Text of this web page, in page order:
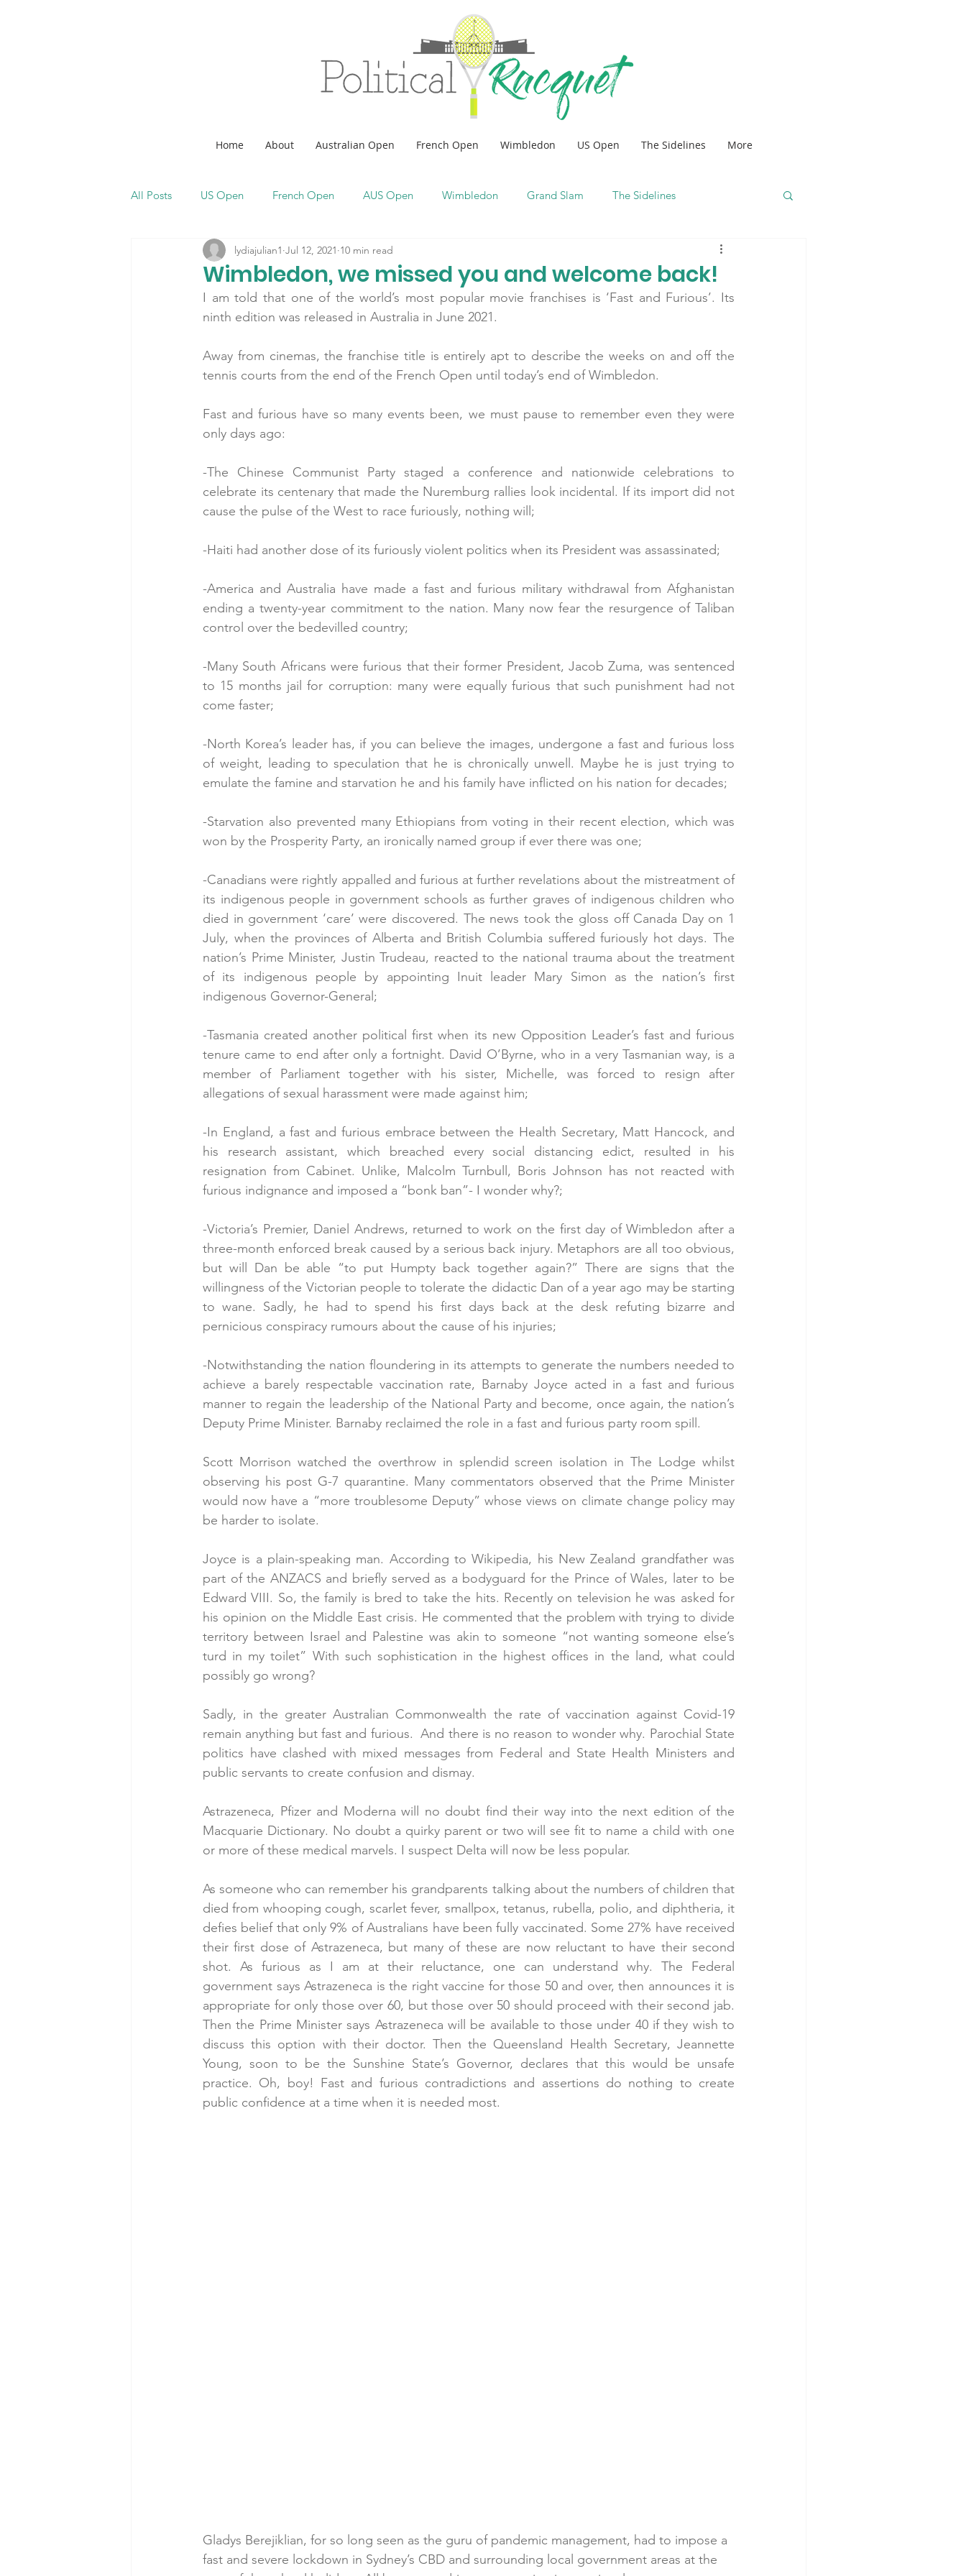
Home About Australian Open French Open Wimbledon US Open The Sidelines More
All Posts US Open French Open AUS Open Wimbledon Grand Slam The Sidelines
Wimbledon, we missed you and welcome back!
lydiajulian1 Jul 12, 2021 10 min read
I am told that one of the world’s most popular movie franchises is ‘Fast and Furious’. Its
ninth edition was released in Australia in June 2021.
Away from cinemas, the franchise title is entirely apt to describe the weeks on and off the
tennis courts from the end of the French Open until today’s end of Wimbledon.
Fast and furious have so many events been, we must pause to remember even they were
only days ago:
-The Chinese Communist Party staged a conference and nationwide celebrations to
celebrate its centenary that made the Nuremburg rallies look incidental. If its import did not
cause the pulse of the West to race furiously, nothing will;
-Haiti had another dose of its furiously violent politics when its President was assassinated;
-America and Australia have made a fast and furious military withdrawal from Afghanistan
ending a twenty-year commitment to the nation. Many now fear the resurgence of Taliban
control over the bedevilled country;
-Many South Africans were furious that their former President, Jacob Zuma, was sentenced
to 15 months jail for corruption: many were equally furious that such punishment had not
come faster;
-North Korea’s leader has, if you can believe the images, undergone a fast and furious loss
of weight, leading to speculation that he is chronically unwell. Maybe he is just trying to
emulate the famine and starvation he and his family have inflicted on his nation for decades;
-Starvation also prevented many Ethiopians from voting in their recent election, which was
won by the Prosperity Party, an ironically named group if ever there was one;
-Canadians were rightly appalled and furious at further revelations about the mistreatment of
its indigenous people in government schools as further graves of indigenous children who
died in government ‘care’ were discovered. The news took the gloss off Canada Day on 1
July, when the provinces of Alberta and British Columbia suffered furiously hot days. The
nation’s Prime Minister, Justin Trudeau, reacted to the national trauma about the treatment
of its indigenous people by appointing Inuit leader Mary Simon as the nation’s first
indigenous Governor-General;
-Tasmania created another political first when its new Opposition Leader’s fast and furious
tenure came to end after only a fortnight. David O’Byrne, who in a very Tasmanian way, is a
member of Parliament together with his sister, Michelle, was forced to resign after
allegations of sexual harassment were made against him;
-In England, a fast and furious embrace between the Health Secretary, Matt Hancock, and
his research assistant, which breached every social distancing edict, resulted in his
resignation from Cabinet. Unlike, Malcolm Turnbull, Boris Johnson has not reacted with
furious indignance and imposed a “bonk ban”- I wonder why?;
-Victoria’s Premier, Daniel Andrews, returned to work on the first day of Wimbledon after a
three-month enforced break caused by a serious back injury. Metaphors are all too obvious,
but will Dan be able “to put Humpty back together again?” There are signs that the
willingness of the Victorian people to tolerate the didactic Dan of a year ago may be starting
to wane. Sadly, he had to spend his first days back at the desk refuting bizarre and
pernicious conspiracy rumours about the cause of his injuries;
-Notwithstanding the nation floundering in its attempts to generate the numbers needed to
achieve a barely respectable vaccination rate, Barnaby Joyce acted in a fast and furious
manner to regain the leadership of the National Party and become, once again, the nation’s
Deputy Prime Minister. Barnaby reclaimed the role in a fast and furious party room spill.
Scott Morrison watched the overthrow in splendid screen isolation in The Lodge whilst
observing his post G-7 quarantine. Many commentators observed that the Prime Minister
would now have a “more troublesome Deputy” whose views on climate change policy may
be harder to isolate.
Joyce is a plain-speaking man. According to Wikipedia, his New Zealand grandfather was
part of the ANZACS and briefly served as a bodyguard for the Prince of Wales, later to be
Edward VIII. So, the family is bred to take the hits. Recently on television he was asked for
his opinion on the Middle East crisis. He commented that the problem with trying to divide
territory between Israel and Palestine was akin to someone “not wanting someone else’s
turd in my toilet” With such sophistication in the highest offices in the land, what could
possibly go wrong?
Sadly, in the greater Australian Commonwealth the rate of vaccination against Covid-19
remain anything but fast and furious.  And there is no reason to wonder why. Parochial State
politics have clashed with mixed messages from Federal and State Health Ministers and
public servants to create confusion and dismay.
Astrazeneca, Pfizer and Moderna will no doubt find their way into the next edition of the
Macquarie Dictionary. No doubt a quirky parent or two will see fit to name a child with one
or more of these medical marvels. I suspect Delta will now be less popular.
As someone who can remember his grandparents talking about the numbers of children that
died from whooping cough, scarlet fever, smallpox, tetanus, rubella, polio, and diphtheria, it
defies belief that only 9% of Australians have been fully vaccinated. Some 27% have received
their first dose of Astrazeneca, but many of these are now reluctant to have their second
shot. As furious as I am at their reluctance, one can understand why. The Federal
government says Astrazeneca is the right vaccine for those 50 and over, then announces it is
appropriate for only those over 60, but those over 50 should proceed with their second jab.
Then the Prime Minister says Astrazeneca will be available to those under 40 if they wish to
discuss this option with their doctor. Then the Queensland Health Secretary, Jeannette
Young, soon to be the Sunshine State’s Governor, declares that this would be unsafe
practice. Oh, boy! Fast and furious contradictions and assertions do nothing to create
public confidence at a time when it is needed most.
Gladys Berejiklian, for so long seen as the guru of pandemic management, had to impose a
fast and severe lockdown in Sydney’s CBD and surrounding local government areas at the